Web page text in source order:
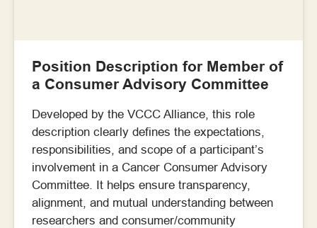
Position Description for Member of
a Consumer Advisory Committee
Developed by the VCCC Alliance, this role
description clearly defines the expectations,
responsibilities, and scope of a participant’s
involvement in a Cancer Consumer Advisory
Committee. It helps ensure transparency,
alignment, and mutual understanding between
researchers and consumer/community